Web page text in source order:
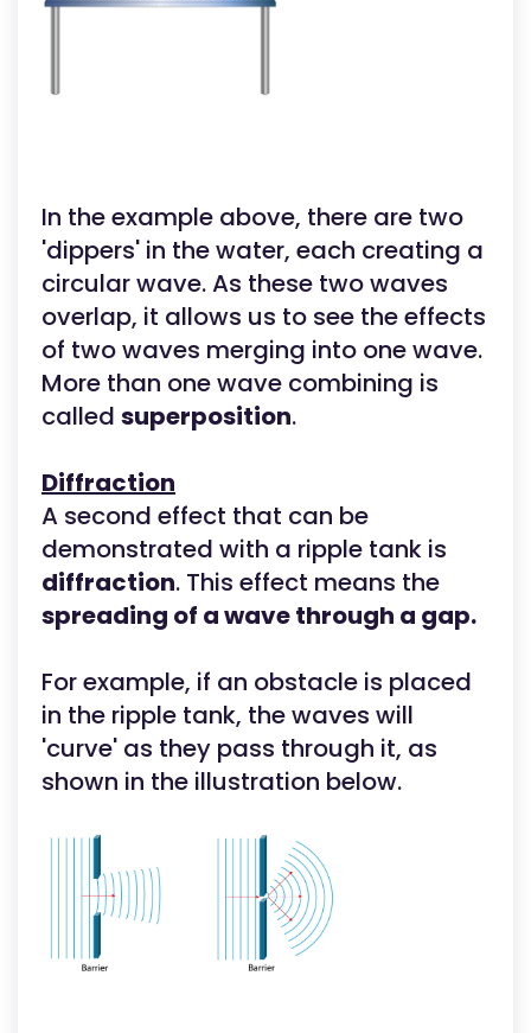
In the example above, there are two
'dippers' in the water, each creating a
circular wave. As these two waves
overlap, it allows us to see the effects
of two waves merging into one wave.
More than one wave combining is
called superposition.
Diffraction
A second effect that can be
demonstrated with a ripple tank is
diffraction. This effect means the
spreading of a wave through a gap.
For example, if an obstacle is placed
in the ripple tank, the waves will
'curve' as they pass through it, as
shown in the illustration below.